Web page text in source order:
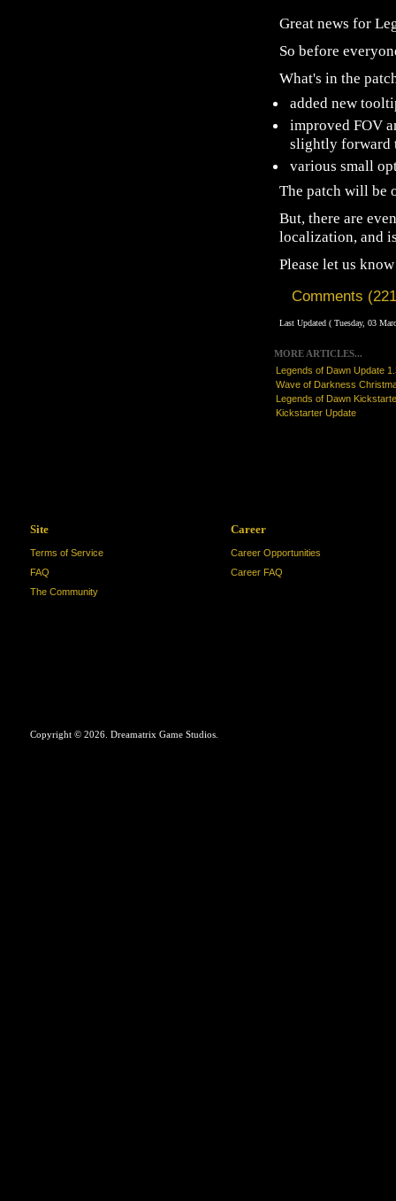
Great news for
So before
What's in the
added new
improved FOV
slightly forward
various small
The patch will be
But, there are
localization, and
Please let us
Comments
Last Updated ( Tuesday, 03
MORE ARTICLES...
Legends of Dawn Update
Wave of Darkness
Legends of Dawn
Kickstarter Update
Site
Terms of Service
FAQ
The Community
Career
Career Opportunities
Career FAQ
Copyright © 2026. Dreamatrix Game Studios.